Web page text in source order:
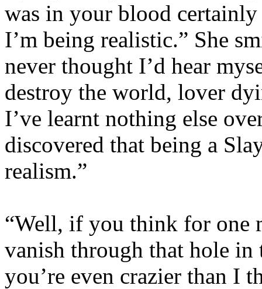
was in your blood
I’m being realistic.” She
never thought I’d hear
destroy the world, lover
I’ve learnt nothing else
discovered that being a
realism.”
“Well, if you think for one
vanish through that hole
you’re even crazier than I